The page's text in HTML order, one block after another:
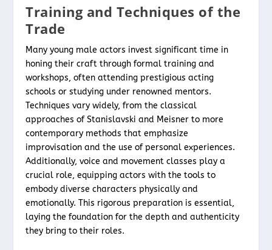
Training and Techniques of the
Trade
Many young male actors invest significant time in
honing their craft through formal training and
workshops, often attending prestigious acting
schools or studying under renowned mentors.
Techniques vary widely, from the classical
approaches of Stanislavski and Meisner to more
contemporary methods that emphasize
improvisation and the use of personal experiences.
Additionally, voice and movement classes play a
crucial role, equipping actors with the tools to
embody diverse characters physically and
emotionally. This rigorous preparation is essential,
laying the foundation for the depth and authenticity
they bring to their roles.